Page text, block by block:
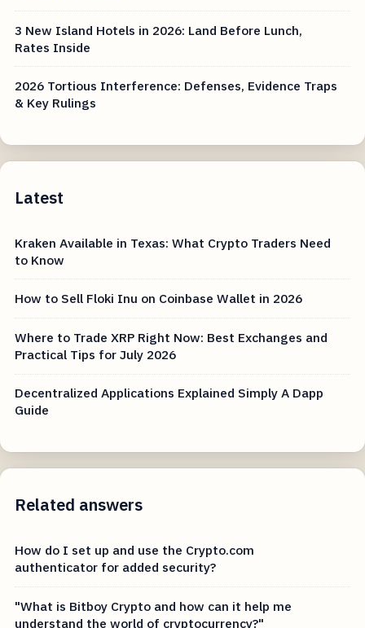
3 New Island Hotels in 2026: Land Before Lunch,
Rates Inside
2026 Tortious Interference: Defenses, Evidence Traps
& Key Rulings
Latest
Kraken Available in Texas: What Crypto Traders Need
to Know
How to Sell Floki Inu on Coinbase Wallet in 2026
Where to Trade XRP Right Now: Best Exchanges and
Practical Tips for July 2026
Decentralized Applications Explained Simply A Dapp
Guide
Related answers
How do I set up and use the Crypto.com
authenticator for added security?
"What is Bitboy Crypto and how can it help me
understand the world of cryptocurrency?"